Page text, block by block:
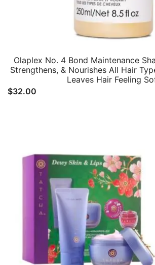
Olaplex No. 4 Bond Maintenance
Strengthens, & Nourishes All Hair
Leaves Hair Feeling
$32.00